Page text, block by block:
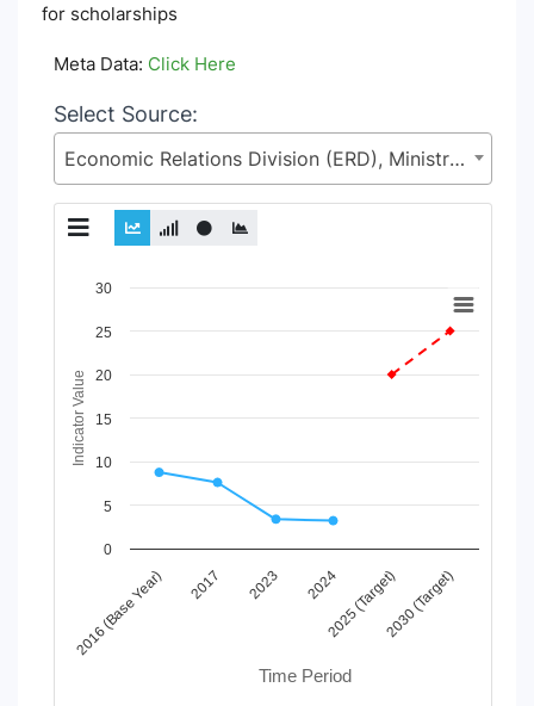
for scholarships
Meta Data: Click Here
Select Source:
Economic Relations Division (ERD), Ministry of Finance (MoF)
Chart
Line chart with 2 lines.
The chart has 1 X axis displaying Time Period.
The chart has 1 Y axis displaying Indicator Value. Data
Time Period
Indicator Value
2016 (Base Year) 2017 2023 20242025 (Target)2030 (Target)
0
5
10
15
20
25
30